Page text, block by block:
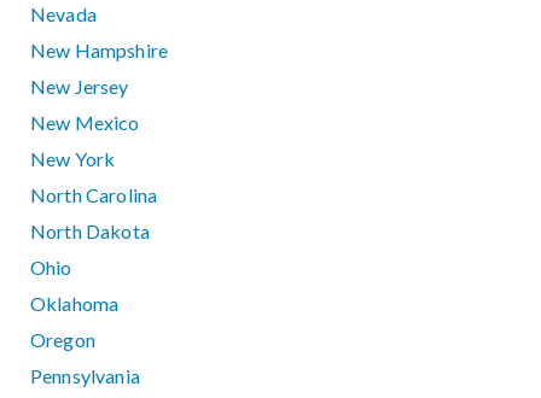
Nevada
New Hampshire
New Jersey
New Mexico
New York
North Carolina
North Dakota
Ohio
Oklahoma
Oregon
Pennsylvania